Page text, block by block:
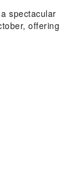
spectacular
offering